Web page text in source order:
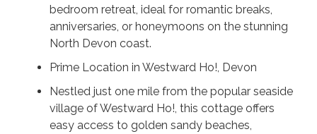
bedroom retreat, ideal for romantic breaks,
anniversaries, or honeymoons on the stunning
North Devon coast.
Prime Location in Westward Ho!, Devon
Nestled just one mile from the popular seaside
village of Westward Ho!, this cottage offers
easy access to golden sandy beaches,